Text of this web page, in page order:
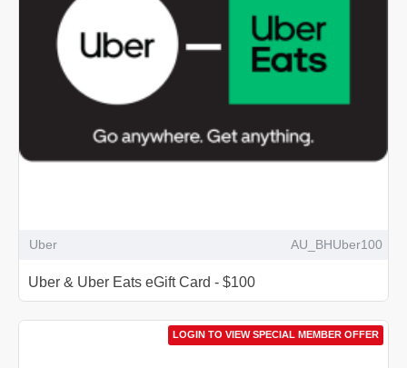
Uber AU_BHUber100
Uber & Uber Eats eGift Card - $100
LOGIN TO VIEW SPECIAL MEMBER OFFER